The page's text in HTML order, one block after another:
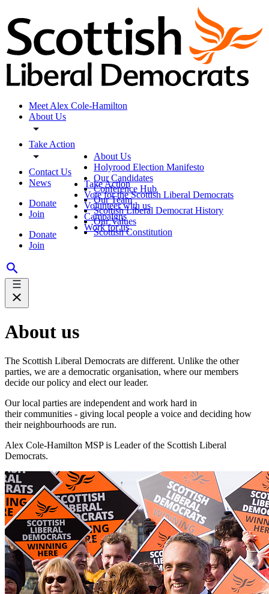
Meet Alex Cole-Hamilton
About Us
Take Action
Contact Us
News
Donate
Join
Donate
Join
About Us
Holyrood Election Manifesto
Our Candidates
Conference Hub
Our Team
Scottish Liberal Democrat History
Our Values
Scottish Constitution
Take Action
Vote for the Scottish Liberal Democrats
Volunteer with us
Campaigns
Work for us
About us
The Scottish Liberal Democrats are different. Unlike the other
parties, we are a democratic organisation, where our members
decide our policy and elect our leader.
Our local parties are independent and work hard in
their communities - giving local people a voice and deciding how
their neighbourhoods are run.
Alex Cole-Hamilton MSP is Leader of the Scottish Liberal
Democrats.